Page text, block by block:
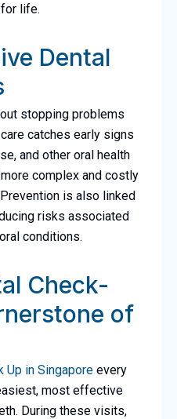
life.
Dental
stopping problems
catches early signs
and other oral health
complex and costly
is also linked
risks associated
conditions.
Check-
of
Up in Singaporeevery
most effective
During these visits,